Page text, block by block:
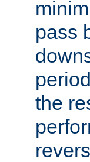
pass
the